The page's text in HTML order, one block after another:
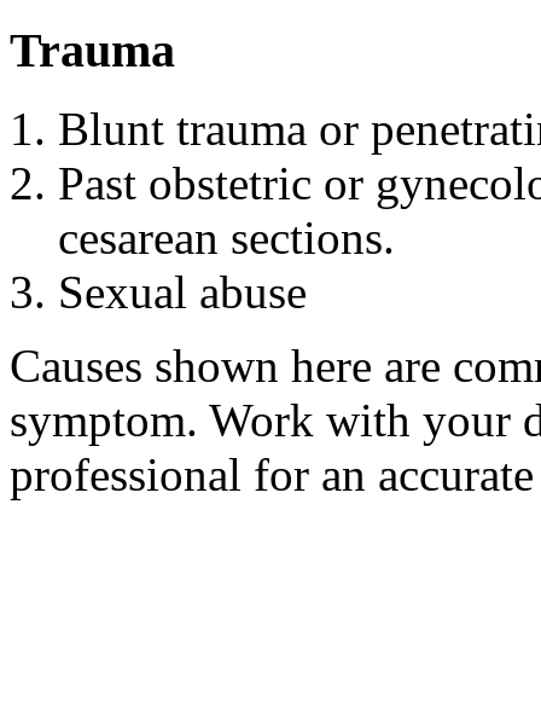
Trauma
Blunt trauma or
Past obstetric or
cesarean sections.
Sexual abuse
Causes shown here are
symptom. Work with your
professional for an